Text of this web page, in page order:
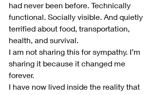
had never been before. Technically
functional. Socially visible. And quietly
terrified about food, transportation,
health, and survival.
I am not sharing this for sympathy. I’m
sharing it because it changed me
forever.
I have now lived inside the reality that